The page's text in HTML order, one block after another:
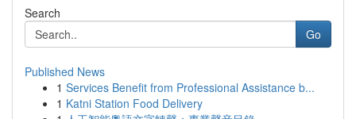
Search
Go
Published News
1 Services Benefit from Professional Assistance b...
1 Katni Station Food Delivery